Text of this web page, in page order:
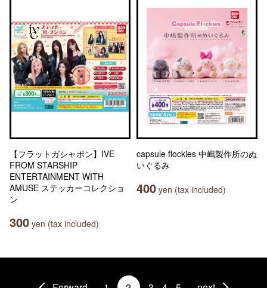
【フラットガシャポン】IVE
FROM STARSHIP
ENTERTAINMENT WITH
AMUSE ステッカーコレクショ
ン
300 yen (tax included)
capsule flockies 中嶋製作所のぬ
いぐるみ
400 yen (tax included)